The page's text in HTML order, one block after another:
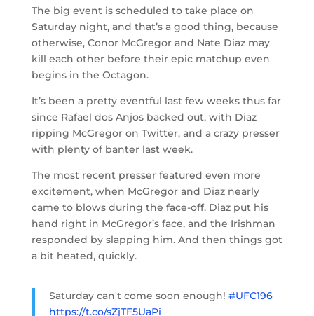
The big event is scheduled to take place on
Saturday night, and that’s a good thing, because
otherwise, Conor McGregor and Nate Diaz may
kill each other before their epic matchup even
begins in the Octagon.
It’s been a pretty eventful last few weeks thus far
since Rafael dos Anjos backed out, with Diaz
ripping McGregor on Twitter, and a crazy presser
with plenty of banter last week.
The most recent presser featured even more
excitement, when McGregor and Diaz nearly
came to blows during the face-off. Diaz put his
hand right in McGregor’s face, and the Irishman
responded by slapping him. And then things got
a bit heated, quickly.
Saturday can't come soon enough! #UFC196
https://t.co/sZjTF5UaPi